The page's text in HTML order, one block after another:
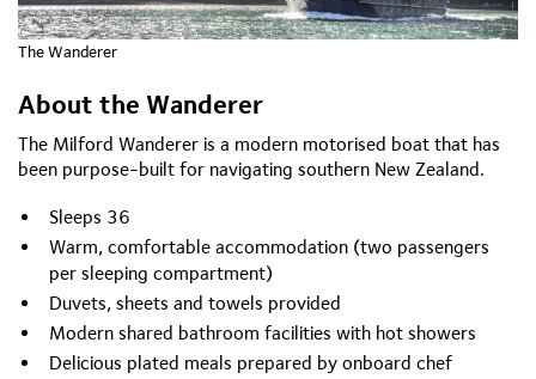
The Wanderer
About the Wanderer
The Milford Wanderer is a modern motorised boat that has
been purpose-built for navigating southern New Zealand.
Sleeps 36
Warm, comfortable accommodation (two passengers
per sleeping compartment)
Duvets, sheets and towels provided
Modern shared bathroom facilities with hot showers
Delicious plated meals prepared by onboard chef